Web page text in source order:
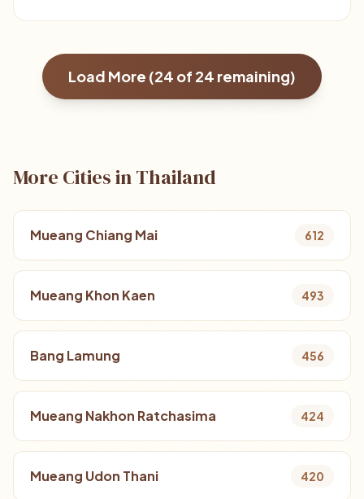
Load More (24 of 24 remaining)
More Cities in Thailand
Mueang Chiang Mai 612
Mueang Khon Kaen 493
Bang Lamung 456
Mueang Nakhon Ratchasima 424
Mueang Udon Thani 420